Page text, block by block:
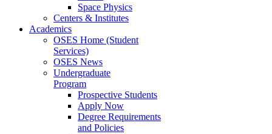
Space Physics
Centers & Institutes
Academics
OSES Home (Student
Services)
OSES News
Undergraduate
Program
Prospective Students
Apply Now
Degree Requirements
and Policies